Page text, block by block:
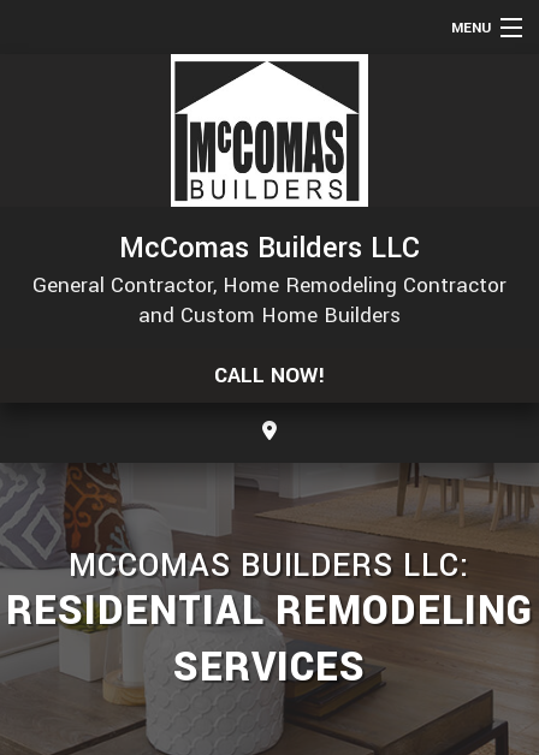
MENU
CONSTRUCTIONMcComas Builders LLC
General Contractor, Home Remodeling Contractor
and Custom Home Builders
CALL NOW!
MCCOMAS BUILDERS LLC:
RESIDENTIAL REMODELING
SERVICES